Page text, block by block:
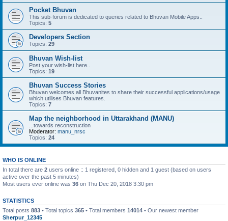
Pocket Bhuvan
This sub-forum is dedicated to queries related to Bhuvan Mobile Apps..
Topics: 5
Developers Section
Topics: 29
Bhuvan Wish-list
Post your wish-list here..
Topics: 19
Bhuvan Success Stories
Bhuvan welcomes all Bhuvanites to share their successful applications/usage
which utilises Bhuvan features.
Topics: 7
Map the neighborhood in Uttarakhand (MANU)
...towards reconstruction
Moderator: manu_nrsc
Topics: 24
WHO IS ONLINE
In total there are 2 users online :: 1 registered, 0 hidden and 1 guest (based on users
active over the past 5 minutes)
Most users ever online was 36 on Thu Dec 20, 2018 3:30 pm
STATISTICS
Total posts 883 • Total topics 365 • Total members 14014 • Our newest member
Sherpur_12345